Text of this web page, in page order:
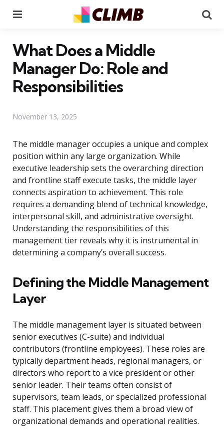
What Does a Middle
Manager Do: Role and
Responsibilities
November 13, 2025
The middle manager occupies a unique and complex
position within any large organization. While
executive leadership sets the overarching direction
and frontline staff execute tasks, the middle layer
connects aspiration to achievement. This role
requires a demanding blend of technical knowledge,
interpersonal skill, and administrative oversight.
Understanding the responsibilities of this
management tier reveals why it is instrumental in
determining a company’s overall success.
Defining the Middle Management
Layer
The middle management layer is situated between
senior executives (C-suite) and individual
contributors (frontline employees). These roles are
typically department heads, regional managers, or
directors who report to a vice president or other
senior leader. Their teams often consist of
supervisors, team leads, or specialized professional
staff. This placement gives them a broad view of
organizational demands and operational realities.